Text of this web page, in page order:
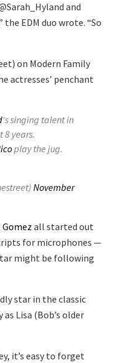
and
the EDM duo wrote. “So
on Modern Family
actresses’ penchant
‘s singing talent in
years.
play the jug.
November
Gomez all started out
for microphones —
might be following
star in the classic
Lisa (Bob’s older
it’s easy to forget